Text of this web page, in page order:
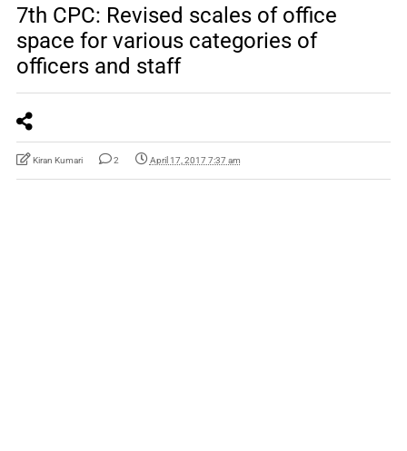
7th CPC: Revised scales of office
space for various categories of
officers and staff
Kiran Kumari 2 April 17, 2017 7:37 am